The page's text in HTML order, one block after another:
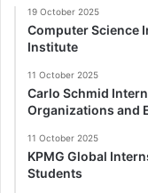
19 October 2025
Computer Science
Institute
11 October 2025
Carlo Schmid
Organizations and
11 October 2025
KPMG Global
Students